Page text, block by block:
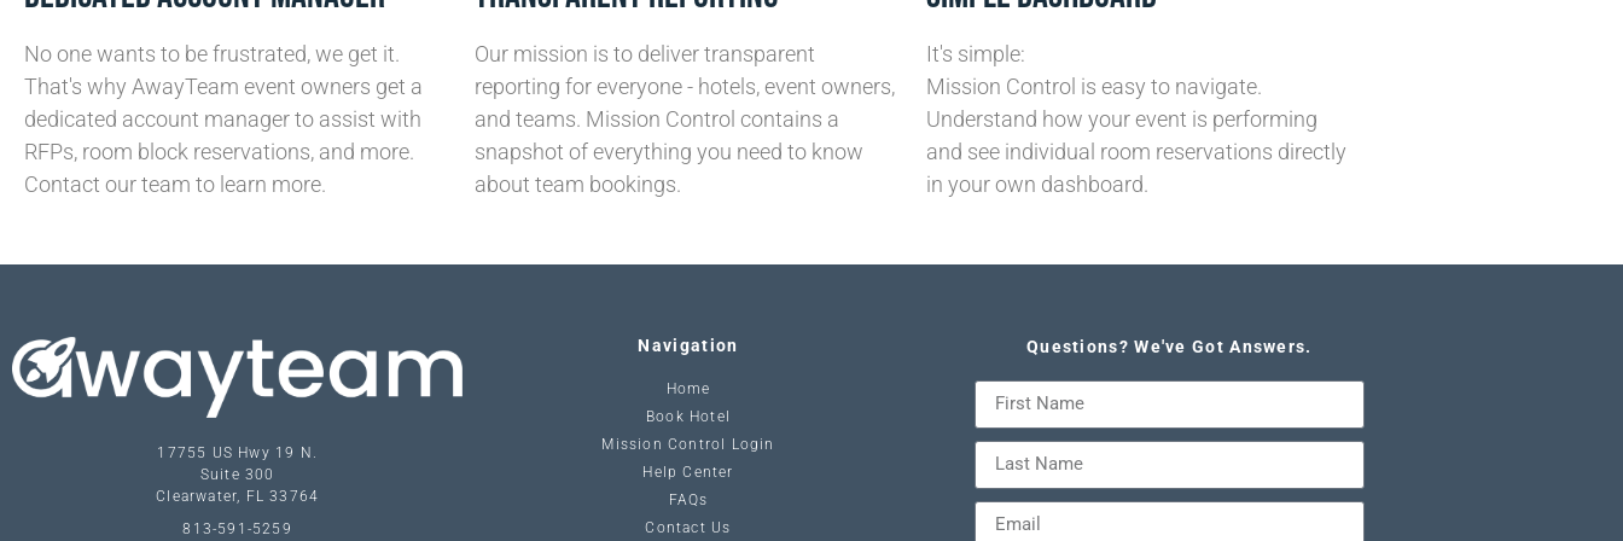
No one wants to be frustrated, we get it.
That's why AwayTeam event owners get a
dedicated account manager to assist with
RFPs, room block reservations, and more.
Contact our team to learn more.
Our mission is to deliver transparent
reporting for everyone - hotels, event owners,
and teams. Mission Control contains a
snapshot of everything you need to know
about team bookings.
It's simple:
Mission Control is easy to navigate.
Understand how your event is performing
and see individual room reservations directly
in your own dashboard.
17755 US Hwy 19 N.
Suite 300
Clearwater, FL 33764
813-591-5259
Navigation
Home
Book Hotel
Mission Control Login
Help Center
FAQs
Contact Us
Questions? We've Got Answers.